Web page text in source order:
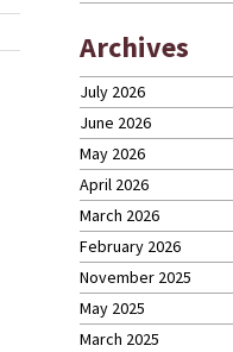
Archives
July 2026
June 2026
May 2026
April 2026
March 2026
February 2026
November 2025
May 2025
March 2025